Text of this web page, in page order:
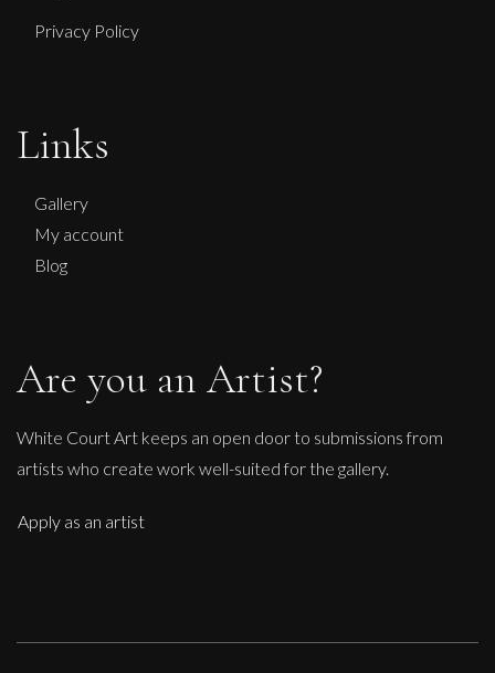
Privacy Policy
Links
Gallery
My account
Blog
Are you an Artist?
White Court Art keeps an open door to submissions from
artists who create work well-suited for the gallery.
Apply as an artist